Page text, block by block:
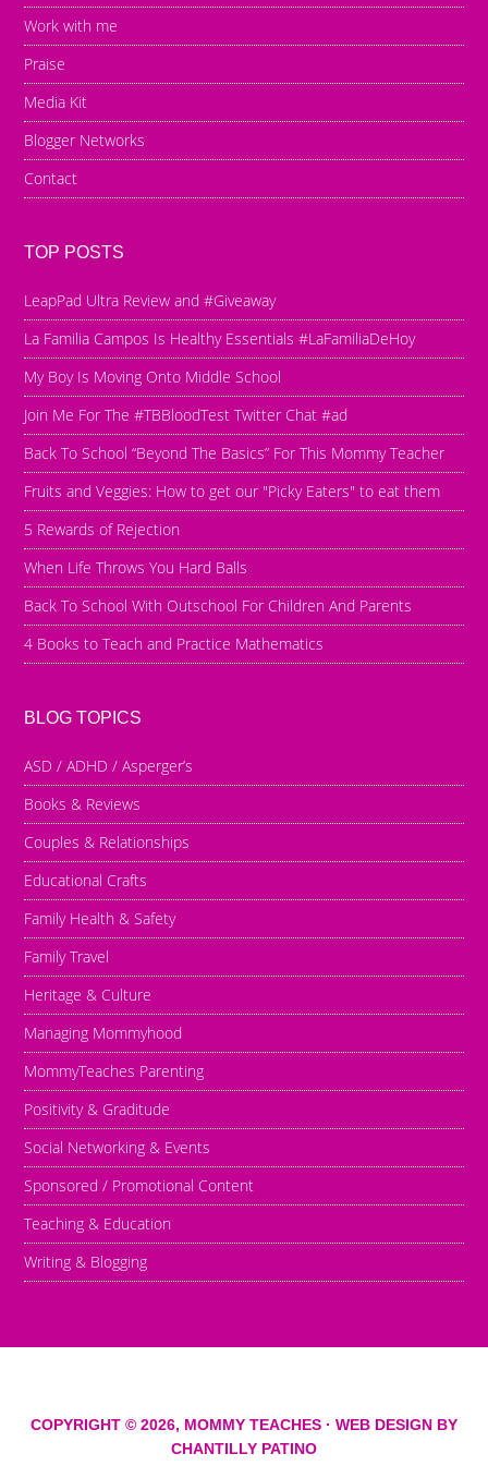
Work with me
Praise
Media Kit
Blogger Networks
Contact
TOP POSTS
LeapPad Ultra Review and #Giveaway
La Familia Campos Is Healthy Essentials #LaFamiliaDeHoy
My Boy Is Moving Onto Middle School
Join Me For The #TBBloodTest Twitter Chat #ad
Back To School “Beyond The Basics” For This Mommy Teacher
Fruits and Veggies: How to get our "Picky Eaters" to eat them
5 Rewards of Rejection
When Life Throws You Hard Balls
Back To School With Outschool For Children And Parents
4 Books to Teach and Practice Mathematics
BLOG TOPICS
ASD / ADHD / Asperger’s
Books & Reviews
Couples & Relationships
Educational Crafts
Family Health & Safety
Family Travel
Heritage & Culture
Managing Mommyhood
MommyTeaches Parenting
Positivity & Graditude
Social Networking & Events
Sponsored / Promotional Content
Teaching & Education
Writing & Blogging
COPYRIGHT © 2026, MOMMY TEACHES · WEB DESIGN BY
CHANTILLY PATINO